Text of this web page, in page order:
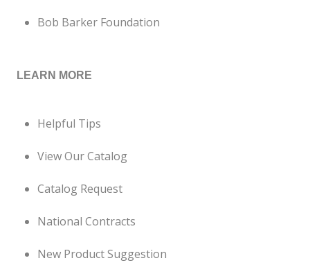
Bob Barker Foundation
LEARN MORE
Helpful Tips
View Our Catalog
Catalog Request
National Contracts
New Product Suggestion